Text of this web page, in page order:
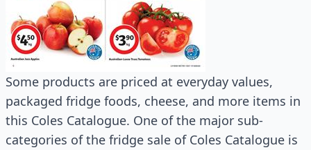
Some products are priced at everyday values,
packaged fridge foods, cheese, and more items in
this Coles Catalogue. One of the major sub-
categories of the fridge sale of Coles Catalogue is